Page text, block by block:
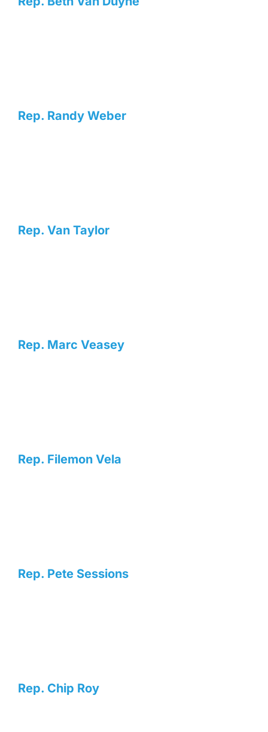
Rep. Randy Weber
Rep. Van Taylor
Rep. Marc Veasey
Rep. Filemon Vela
Rep. Pete Sessions
Rep. Chip Roy